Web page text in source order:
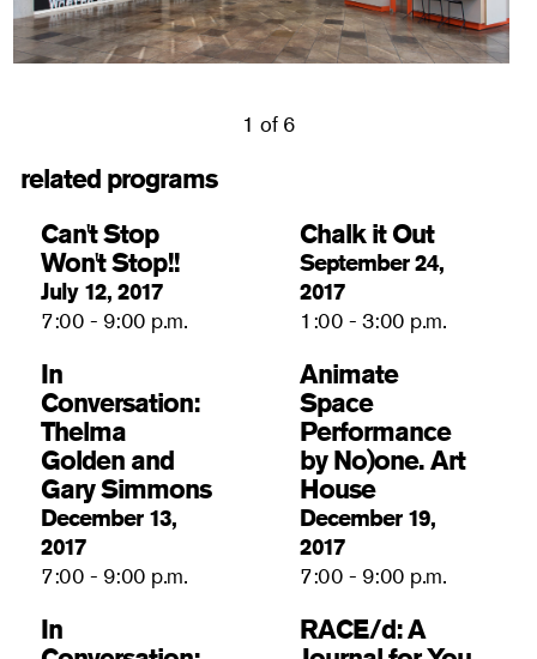
1 of 6
related programs
Can't Stop
Won't Stop!!
July 12, 2017
7:00 - 9:00 p.m.
Chalk it Out
September 24,
2017
1:00 - 3:00 p.m.
In
Conversation:
Thelma
Golden and
Gary Simmons
December 13,
2017
7:00 - 9:00 p.m.
Animate
Space
Performance
by No)one. Art
House
December 19,
2017
7:00 - 9:00 p.m.
In
RACE/d: A